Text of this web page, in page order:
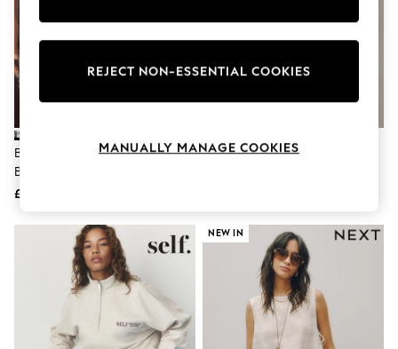
Joggers
Knitwear
Lingerie
Nightwear
Shorts
Skirts
Tops & T-Shirts
Trousers
Waistcoats
Holiday Shop
All Footwear
New In Footwear
Sandals & Wedges
Ballet Pumps
Black/Cream Palm Summer
Beach Shorts
£18
Black Jersey Cycling Shorts
NEW IN
REJECT NON-ESSENTIAL COOKIES
MANUALLY MANAGE COOKIES